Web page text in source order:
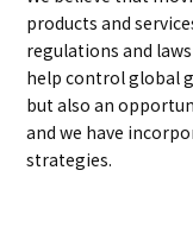
products and
regulations and
help control global
but also an
and we have
strategies.